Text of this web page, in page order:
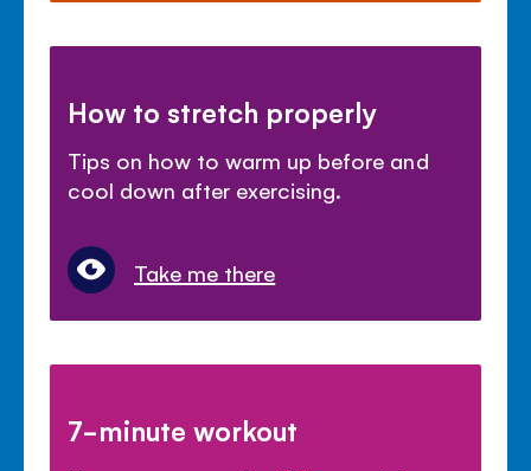
How to stretch properly
Tips on how to warm up before and
cool down after exercising.
Take me there
7-minute workout